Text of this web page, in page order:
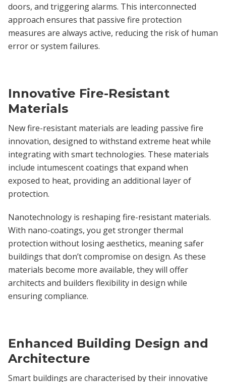
doors, and triggering alarms. This interconnected
approach ensures that passive fire protection
measures are always active, reducing the risk of human
error or system failures.
Innovative Fire-Resistant
Materials
New fire-resistant materials are leading passive fire
innovation, designed to withstand extreme heat while
integrating with smart technologies. These materials
include intumescent coatings that expand when
exposed to heat, providing an additional layer of
protection.
Nanotechnology is reshaping fire-resistant materials.
With nano-coatings, you get stronger thermal
protection without losing aesthetics, meaning safer
buildings that don’t compromise on design. As these
materials become more available, they will offer
architects and builders flexibility in design while
ensuring compliance.
Enhanced Building Design and
Architecture
Smart buildings are characterised by their innovative